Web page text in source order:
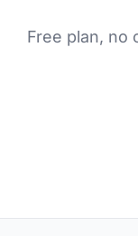
Free plan, no